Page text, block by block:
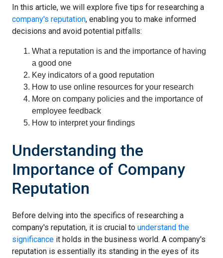
In this article, we will explore five tips for researching a
company's reputation, enabling you to make informed
decisions and avoid potential pitfalls:
What a reputation is and the importance of having
a good one
Key indicators of a good reputation
How to use online resources for your research
More on company policies and the importance of
employee feedback
How to interpret your findings
Understanding the
Importance of Company
Reputation
Before delving into the specifics of researching a
company's reputation, it is crucial to understand the
significance it holds in the business world. A company's
reputation is essentially its standing in the eyes of its